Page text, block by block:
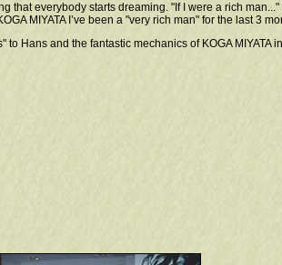
that everybody starts dreaming. "If I were a rich
MIYATA I’ve been a "very rich man" for the last 3
to Hans and the fantastic mechanics of KOGA